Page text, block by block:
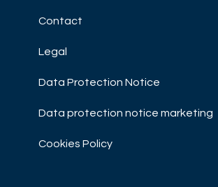
Contact
Legal
Data Protection Notice
Data protection notice marketing
Cookies Policy